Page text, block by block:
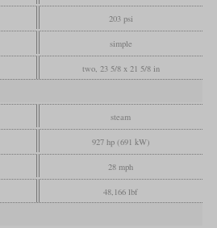
203 psi
simple
two, 23 5/8 x 21 5/8 in
steam
927 hp (691 kW)
28 mph
48,166 lbf